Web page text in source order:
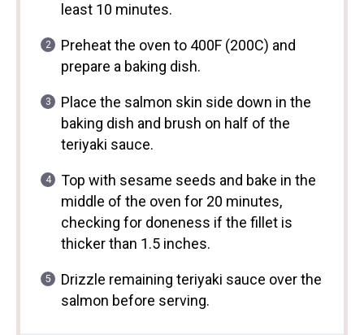
least 10 minutes.
Preheat the oven to 400F (200C) and
prepare a baking dish.
Place the salmon skin side down in the
baking dish and brush on half of the
teriyaki sauce.
Top with sesame seeds and bake in the
middle of the oven for 20 minutes,
checking for doneness if the fillet is
thicker than 1.5 inches.
Drizzle remaining teriyaki sauce over the
salmon before serving.